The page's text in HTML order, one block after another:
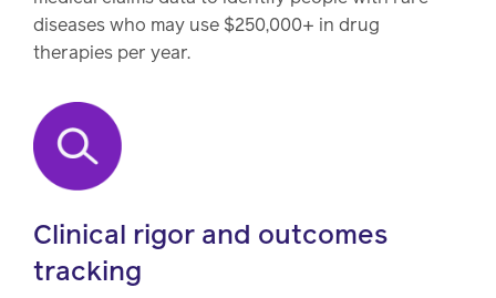
diseases who may use $250,000+ in drug
therapies per year.
Clinical rigor and outcomes
tracking